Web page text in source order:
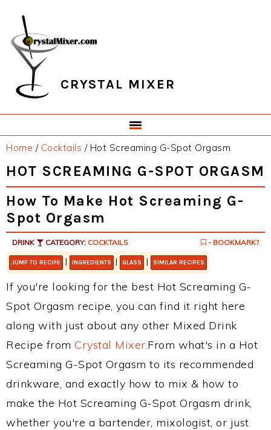
primary
navigation
main
content
primary
sidebar
footer
CRYSTAL MIXER
Home / Cocktails /Hot Screaming G-Spot Orgasm
HOT SCREAMING G-SPOT ORGASM
How To Make Hot Screaming G-
Spot Orgasm
DRINK CATEGORY: COCKTAILS - BOOKMARK?
JUMP TO RECIPE | INGREDIENTS | GLASS | SIMILAR RECIPES
If you're looking for the best Hot Screaming G-
Spot Orgasm recipe, you can find it right here
along with just about any other Mixed Drink
Recipe from Crystal Mixer.From what's in a Hot
Screaming G-Spot Orgasm to its recommended
drinkware, and exactly how to mix & how to
make the Hot Screaming G-Spot Orgasm drink,
whether you're a bartender, mixologist, or just